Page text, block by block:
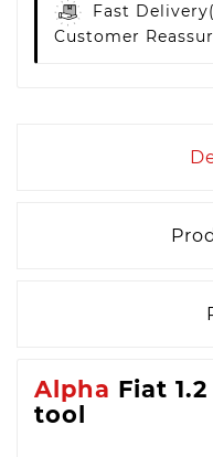
Fast Delivery
Customer
Alpha Fiat
tool